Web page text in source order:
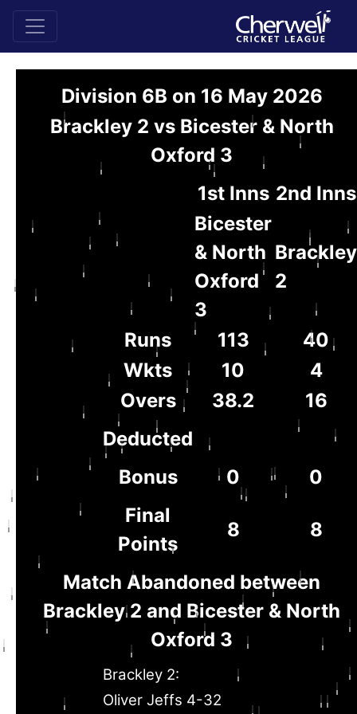
Division 6B on 16 May 2026
Brackley 2 vs Bicester & North
Oxford 3
1st Inns 2nd Inns
Bicester
& North
Oxford
3
Brackley
2
Runs 113
40
Wkts
10
4
Overs
38.2
16
Deducted
Bonus
0
0
Final
Points
8 8
Match Abandoned between
Brackley 2 and Bicester & North
Oxford 3
Brackley 2:
Oliver Jeffs 4-32